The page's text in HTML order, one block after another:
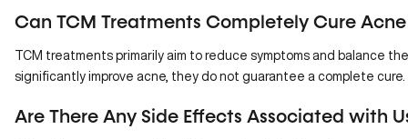
Can TCM Treatments Completely Cure
TCM treatments primarily aim to reduce symptoms and balance
significantly improve acne, they do not guarantee a complete cure.
Are There Any Side Effects Associated with